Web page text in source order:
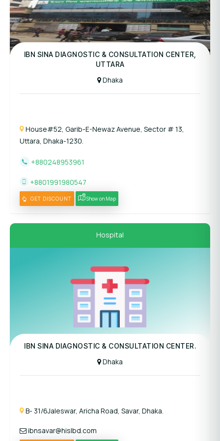
Panel Hospital
IBN SINA DIAGNOSTIC & CONSULTATION CENTER,
UTTARA
Dhaka
House#52, Garib-E-Newaz Avenue, Sector # 13,
Uttara, Dhaka-1230.
+880248953961
+8801991980547
GET DISCOUNT Show on Map
Hospital
Panel Hospital
IBN SINA DIAGNOSTIC & CONSULTATION CENTER.
Dhaka
B- 31/6Jaleswar, Aricha Road, Savar, Dhaka.
ibnsavar@hislbd.com